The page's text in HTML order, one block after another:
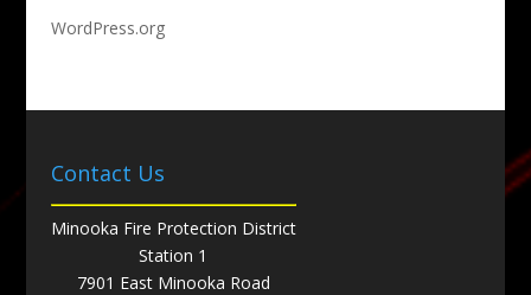
WordPress.org
Contact Us
Minooka Fire Protection District
Station 1
7901 East Minooka Road